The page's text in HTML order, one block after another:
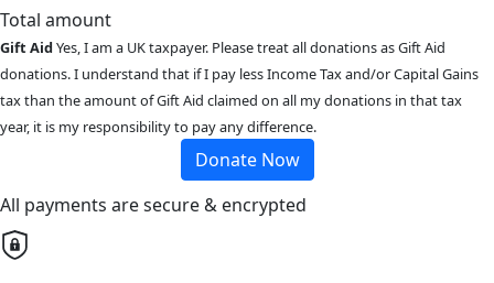
Total amount
Gift AidYes, I am a UK taxpayer. Please treat all donations as Gift Aid
donations. I understand that if I pay less Income Tax and/or Capital Gains
tax than the amount of Gift Aid claimed on all my donations in that tax
year, it is my responsibility to pay any difference.
Donate Now
All payments are secure & encrypted